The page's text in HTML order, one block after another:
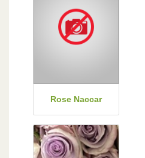
Rose Naccar